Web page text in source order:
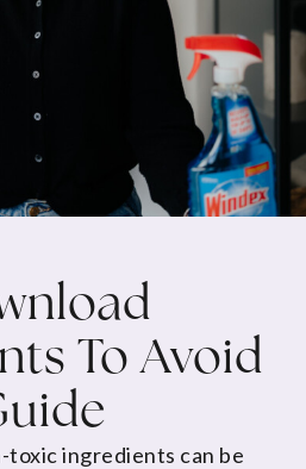
To Avoid
toxic ingredients can be